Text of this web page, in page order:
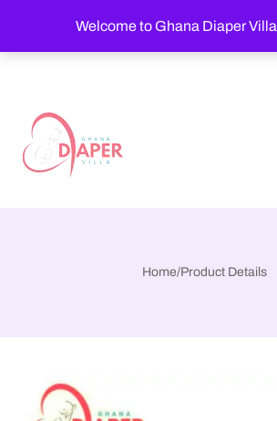
Welcome to Ghana Diaper Villa
Home/Product Details